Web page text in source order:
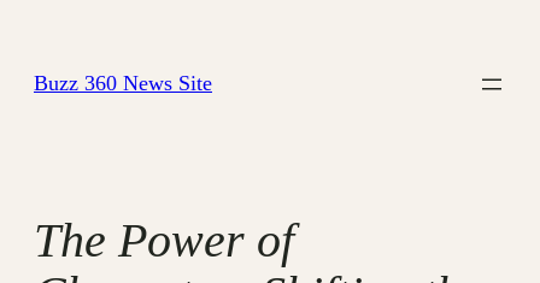
content
Buzz 360 News Site
The Power of